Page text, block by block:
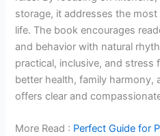
storage, it addresses the
life. The book encourages
and behavior with natural
practical, inclusive, and stress
better health, family harmony,
offers clear and
More Read : Perfect Guide for